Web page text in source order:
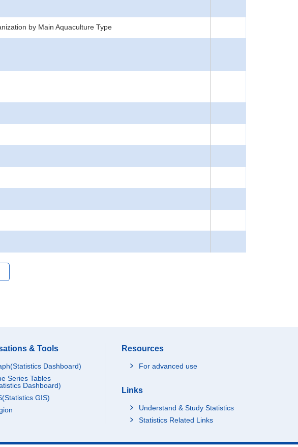
by Main Aquaculture Type
& Tools
Dashboard)
Series Tables
Dashboard)
GIS)
Resources
For advanced use
Links
Understand & Study Statistics
Statistics Related Links